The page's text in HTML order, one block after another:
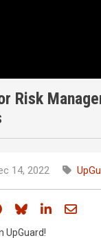
Risk
14, 2022
Share on Facebook
Share on
Share
UpGuard!